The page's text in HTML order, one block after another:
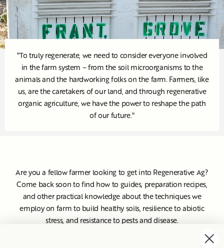
"To truly regenerate, we need to consider everyone involved
in the farm system – from the soil microorganisms to the
animals and the hardworking folks on the farm. Farmers, like
us, are the caretakers of our land, and through regenerative
organic agriculture, we have the power to reshape the path
of our future."
Are you a fellow farmer looking to get into Regenerative Ag?
Come back soon to find how to guides, preparation recipes,
and other practical knowledge about the techniques we
employ on farm to build healthy soils, resilience to abiotic
stress, and resistance to pests and disease.